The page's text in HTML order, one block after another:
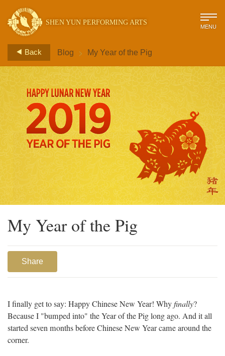
SHEN YUN PERFORMING ARTS MENU
Back Blog > My Year of the Pig
My Year of the Pig
Share
I finally get to say: Happy Chinese New Year! Whyfinally?
Because I "bumped into" the Year of the Pig long ago. And it all
started seven months before Chinese New Year came around the
corner.